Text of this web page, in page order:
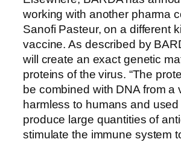
working with another pharma
Sanofi Pasteur, on a different
vaccine. As described by
will create an exact genetic
proteins of the virus. “The
be combined with DNA from a
harmless to humans and
produce large quantities of
stimulate the immune system